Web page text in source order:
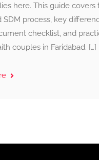
here. This guide covers
SDM process, key
checklist, and
couples in Faridabad. […]